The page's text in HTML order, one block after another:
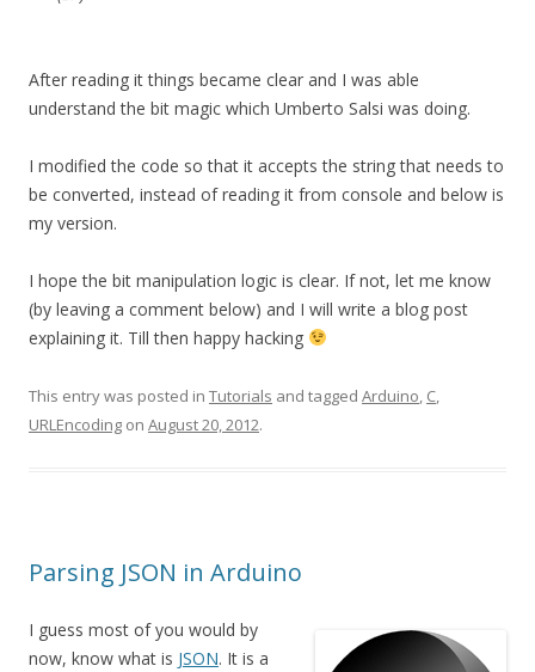
After reading it things became clear and I was able
understand the bit magic which Umberto Salsi was doing.
I modified the code so that it accepts the string that needs to
be converted, instead of reading it from console and below is
my version.
I hope the bit manipulation logic is clear. If not, let me know
(by leaving a comment below) and I will write a blog post
explaining it. Till then happy hacking
This entry was posted in Tutorials and tagged Arduino, C,
URLEncoding on August 20, 2012.
Parsing JSON in Arduino
I guess most of you would by
now, know what is JSON. It is a